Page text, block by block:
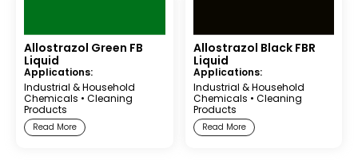
Allostrazol Green FB
Liquid
Applications:
Industrial & Household
Chemicals • Cleaning
Products
Read More
Allostrazol Black FBR
Liquid
Applications:
Industrial & Household
Chemicals • Cleaning
Products
Read More